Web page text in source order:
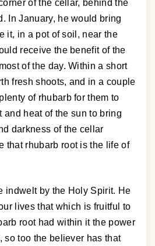
of the cellar, behind the
In January, he would bring
it, in a pot of soil, near the
receive the benefit of the
of the day. Within a short
fresh shoots, and in a couple
of rhubarb for them to
and heat of the sun to bring
darkness of the cellar
that rhubarb root is the life of
indwelt by the Holy Spirit. He
lives that which is fruitful to
root had within it the power
so too the believer has that